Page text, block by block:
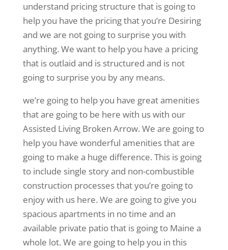
understand pricing structure that is going to
help you have the pricing that you’re Desiring
and we are not going to surprise you with
anything. We want to help you have a pricing
that is outlaid and is structured and is not
going to surprise you by any means.
we’re going to help you have great amenities
that are going to be here with us with our
Assisted Living Broken Arrow. We are going to
help you have wonderful amenities that are
going to make a huge difference. This is going
to include single story and non-combustible
construction processes that you’re going to
enjoy with us here. We are going to give you
spacious apartments in no time and an
available private patio that is going to Maine a
whole lot. We are going to help you in this